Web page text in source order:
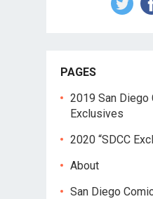
PAGES
2019 San Diego
Exclusives
2020 “SDCC
About
San Diego